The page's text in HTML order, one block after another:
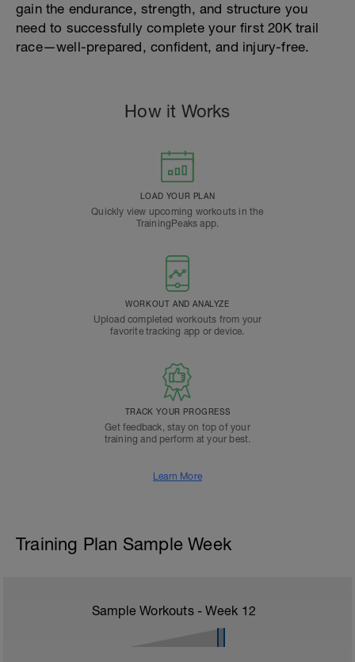
gain the endurance, strength, and structure you
need to successfully complete your first 20K trail
race—well-prepared, confident, and injury-free.
How it Works
LOAD YOUR PLAN
Quickly view upcoming workouts in the
TrainingPeaks app.
WORKOUT AND ANALYZE
Upload completed workouts from your
favorite tracking app or device.
TRACK YOUR PROGRESS
Get feedback, stay on top of your
training and perform at your best.
Learn More
Training Plan Sample Week
Sample Workouts - Week 12